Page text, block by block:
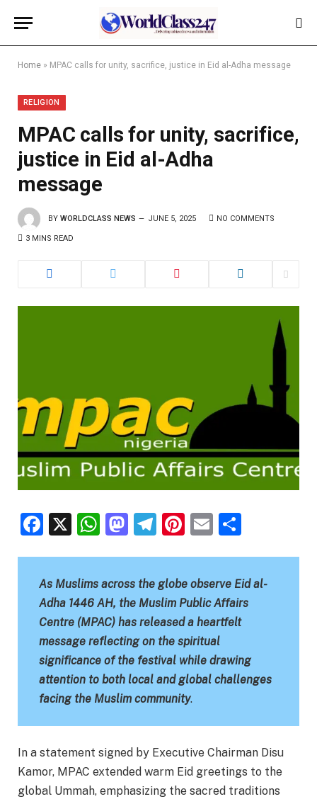
Home » MPAC calls for unity, sacrifice, justice in Eid al-Adha message
RELIGION
MPAC calls for unity, sacrifice,
justice in Eid al-Adha
message
BY WORLDCLASS NEWS JUNE 5, 2025 NO COMMENTS
3 MINS READ
Facebook
X WhatsApp
Mastodon
Telegram
Pinterest
Email
As Muslims across the globe observe Eid al-
Adha 1446 AH, the Muslim Public Affairs
Centre (MPAC) has released a heartfelt
message reflecting on the spiritual
significance of the festival while drawing
attention to both local and global challenges
facing the Muslim community.
In a statement signed by Executive Chairman Disu
Kamor, MPAC extended warm Eid greetings to the
global Ummah, emphasizing the sacred traditions